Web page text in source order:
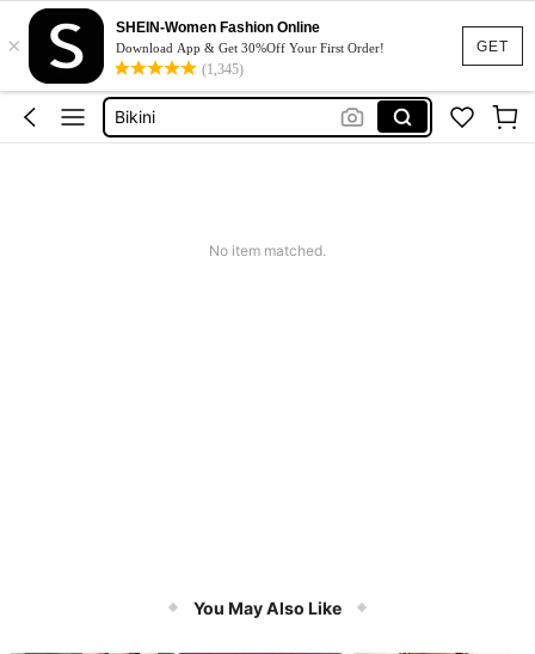
GET
×
SHEIN-Women Fashion Online
Download App & Get 30%Off Your First Order!
(1,345)
Dresses For Woman
Squishy
Wedding Guest Dress
Bikini
No item matched.
You May Also Like